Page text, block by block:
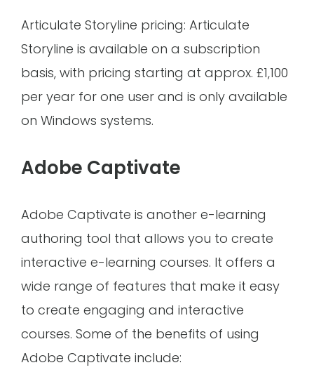
Articulate Storyline pricing: Articulate
Storyline is available on a subscription
basis, with pricing starting at approx. £1,100
per year for one user and is only available
on Windows systems.
Adobe Captivate
Adobe Captivate is another e-learning
authoring tool that allows you to create
interactive e-learning courses. It offers a
wide range of features that make it easy
to create engaging and interactive
courses. Some of the benefits of using
Adobe Captivate include: